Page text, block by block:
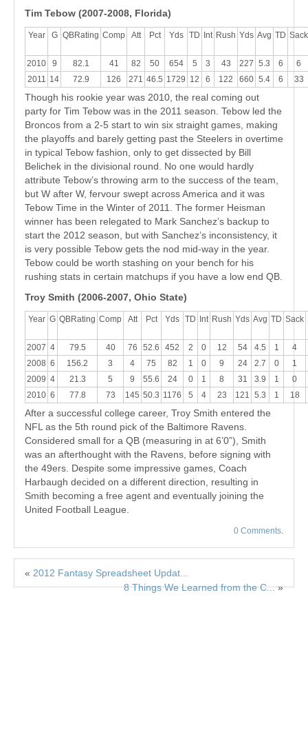
Tim Tebow (2007-2008, Florida)
Year G QBRating Comp Att Pct Yds TD Int Rush Yds Avg TD Sack
2010 9 82.1 41 82 50 654 5 3 43 227 5.3 6
6
2011
14 72.9 126 271 46.5 1729 12 6 122 660 5.4 6 33
Though his rookie year was 2010, the real coming out
party for Tim Tebow was in the 2011 season. Tebow led the
Broncos from a 2-5 start to win six straight games, making
the playoffs and barely getting past the Steelers in overtime
in typical Tebow fashion, only to get dissected by Bill
Belichek in the divisional round. No one would hardly
attribute Tebow’s throwing arm to the success of the team,
but W after W, fervour swept across America and it was
Tebow Time in the Winter of 2011. The former Heisman
winner has been relegated to Mark Sanchez’s backup to
start the 2012 season, but with Sanchez’s inconsistency, it
is very possible Tebow gets the nod mid-way in the year.
Tebow could be worth stashing on your bench for his
rushing stats in certain matchups if you have a low end QB.
Troy Smith (2006-2007, Ohio State)
Year G QBRating Comp Att Pct Yds TD Int Rush Yds Avg TD Sack
2007 4 79.5 40 76 52.6 452 2 0 12 54 4.5 1
4
2008 6 156.2 3 4 75 82 1 0 9 24 2.7 0
1
2009 4 21.3 5 9 55.6 24 0 1 8 31 3.9 1
0
2010 6 77.8 73 145 50.3 1176 5 4 23 121 5.3 1 18
After a successful college career, Troy Smith entered the
NFL as the 5th round pick of the Baltimore Ravens.
Considered small for a QB (measuring in at 6’0”), Smith
was an afterthought with the Ravens, before signing with
the 49ers. Despite some impressive games, Coach
Harbaugh decided on a different direction, resulting in
Smith becoming a free agent and eventually joining the
United Football League.
0 Comments
« 2012 Fantasy Spreadsheet Updat...
8 Things We Learned from the C...»